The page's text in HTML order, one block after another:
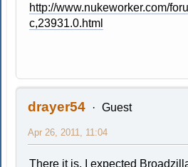
http://www.nukeworker.com/
c,23931.0.html
drayer54 Guest
Apr 26, 2011, 11:04
There it is, I expected